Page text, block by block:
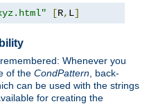
[R, L]
Whenever you
of the CondPattern , back-
can be used with the strings
for creating the